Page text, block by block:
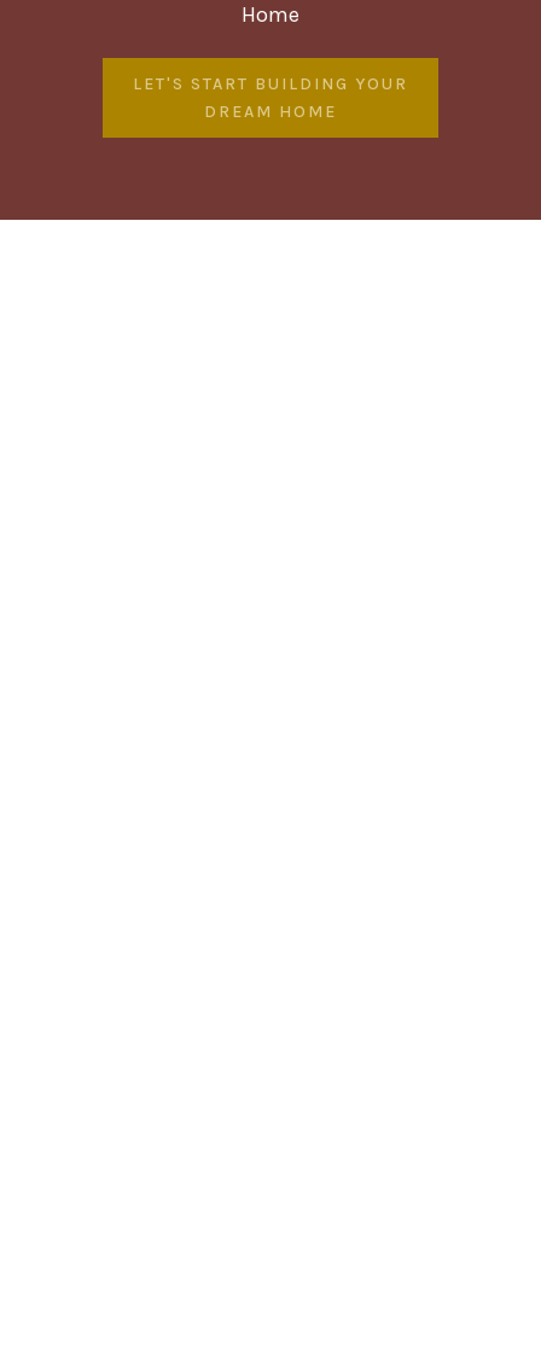
Home
LET'S START BUILDING YOUR
DREAM HOME